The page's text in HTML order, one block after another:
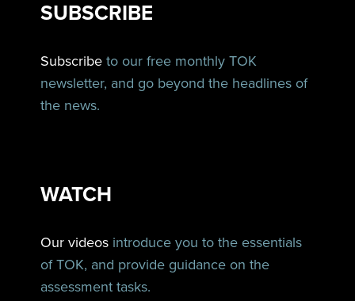
SUBSCRIBE
Subscribe to our free monthly TOK
newsletter, and go beyond the headlines of
the news.
WATCH
Our videos introduce you to the essentials
of TOK, and provide guidance on the
assessment tasks.